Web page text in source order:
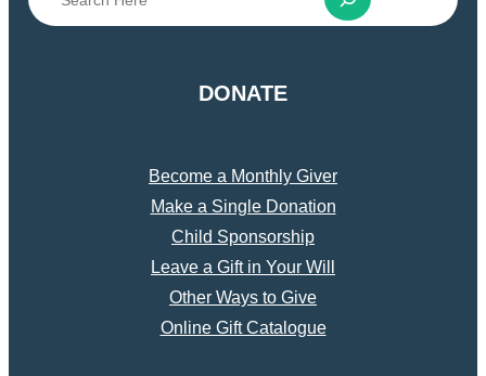
e
DONATE
Become a Monthly Giver
Make a Single Donation
Child Sponsorship
Leave a Gift in Your Will
Other Ways to Give
Online Gift Catalogue